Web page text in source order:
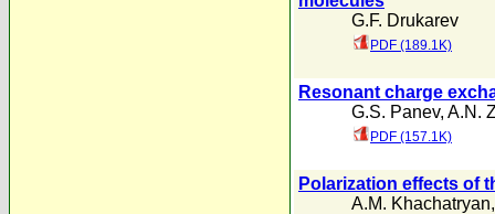
G.F. Drukarev
PDF (189.1K)
Resonant charge
G.S. Panev, A.N.
PDF (157.1K)
Polarization effects of
A.M. Khachatryan